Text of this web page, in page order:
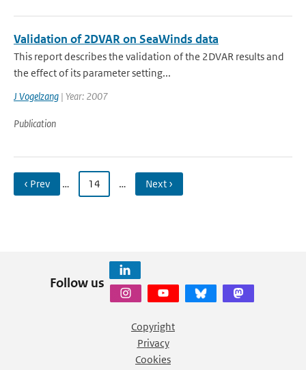
Validation of 2DVAR on SeaWinds data
This report describes the validation of the 2DVAR results and
the effect of its parameter setting...
J Vogelzang | Year: 2007
Publication
‹ Prev … 14 … Next ›
Follow us
Copyright
Privacy
Cookies